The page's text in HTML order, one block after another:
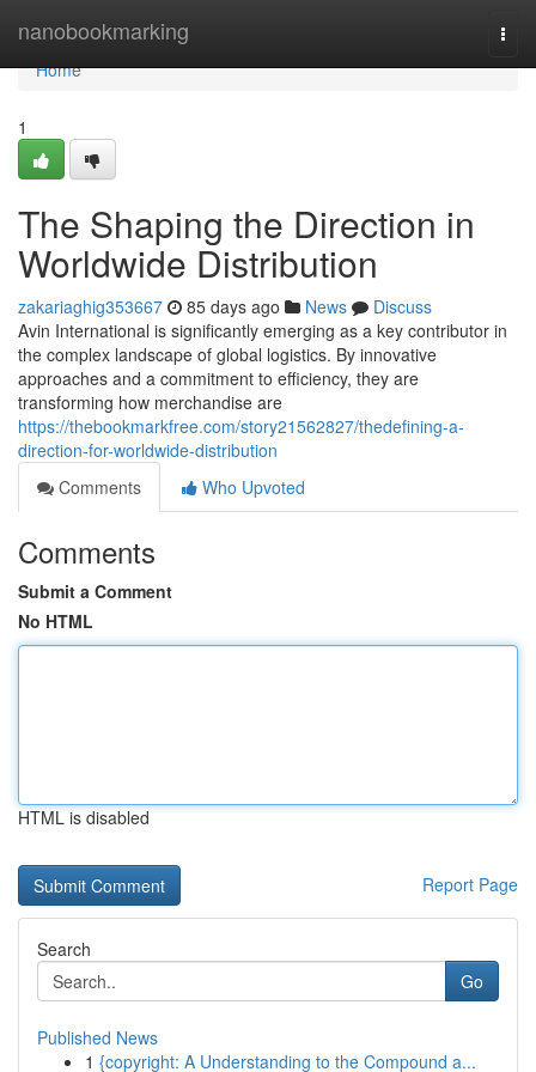
nanobookmarking
Home
Home
1
The Shaping the Direction in
Worldwide Distribution
zakariaghig353667 85 days ago News
Discuss
Avin International is significantly emerging as a key contributor in
the complex landscape of global logistics. By innovative
approaches and a commitment to efficiency, they are
transforming how merchandise are
https://thebookmarkfree.com/story21562827/thedefining-a-
direction-for-worldwide-distribution
Comments
Who Upvoted
Comments
Submit a Comment
No HTML
HTML is disabled
Report Page
Search
Go
Published News
1 {copyright: A Understanding to the Compound a...